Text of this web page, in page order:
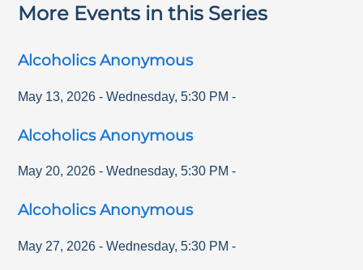
More Events in this Series
Alcoholics Anonymous
May 13, 2026 - Wednesday,5:30 PM -
Alcoholics Anonymous
May 20, 2026 - Wednesday,5:30 PM -
Alcoholics Anonymous
May 27, 2026 - Wednesday,5:30 PM -